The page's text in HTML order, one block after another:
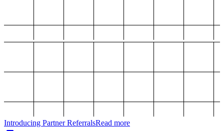
Introducing Partner ReferralsRead more